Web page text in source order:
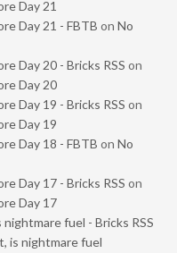
Day 21
Day 21 - FBTB on No
Day 20 - Bricks RSS on
Day 20
Day 19 - Bricks RSS on
Day 19
Day 18 - FBTB on No
Day 17 - Bricks RSS on
Day 17
fuel - Bricks RSS
is nightmare fuel